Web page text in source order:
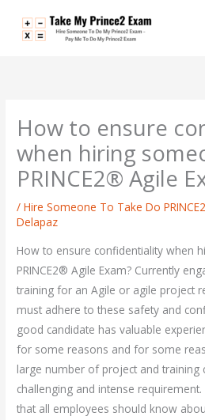
How to ensure
when hiring
PRINCE2® Agile
/Hire Someone To Take Do
Delapaz
How to ensure confidentiality when
PRINCE2® Agile Exam? Currently
training for an Agile or agile project
must adhere to these safety and
good candidate has valuable
for some reasons and for some
large number of project and training
challenging and intense
that all employees should know